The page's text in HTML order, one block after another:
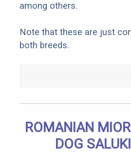
among others.
Note that these are just
both breeds.
ROMANIAN
DOG